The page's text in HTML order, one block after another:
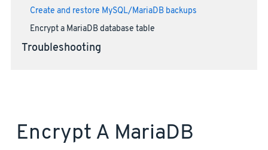
Create and restore MySQL/MariaDB backups
Encrypt a MariaDB database table
Troubleshooting
Encrypt A MariaDB